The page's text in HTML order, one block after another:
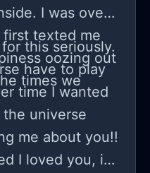
I was over
texted me
oozing out
times we
this seriously.
have to play
time I wanted
universe
me about you!!
I loved you, if